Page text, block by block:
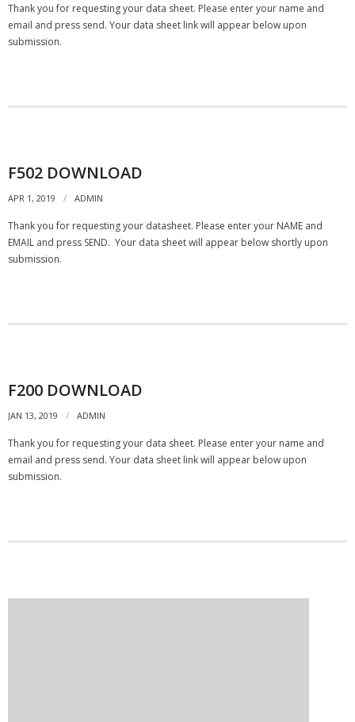
- Military Products
- Contact Us
- Calibration Certification
- Customer Survey
KNOWLEDGE BASE
- TechTalk
- SDT Classroom
- Archive
Thank you for requesting your data sheet. Please enter your name and
email and press send. Your data sheet link will appear below upon
submission.
F502 DOWNLOAD
APR 1, 2019 ADMIN
Thank you for requesting your datasheet. Please enter your NAME and
EMAIL and press SEND. Your data sheet will appear below shortly upon
submission.
F200 DOWNLOAD
JAN 13, 2019 ADMIN
Thank you for requesting your data sheet. Please enter your name and
email and press send. Your data sheet link will appear below upon
submission.